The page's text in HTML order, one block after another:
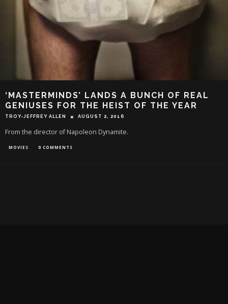
‘MASTERMINDS’ LANDS A BUNCH OF REAL
GENIUSES FOR THE HEIST OF THE YEAR
TROY-JEFFREY ALLEN AUGUST 2, 2016
From the director of Napoleon Dynamite.
MOVIES 0 COMMENTS